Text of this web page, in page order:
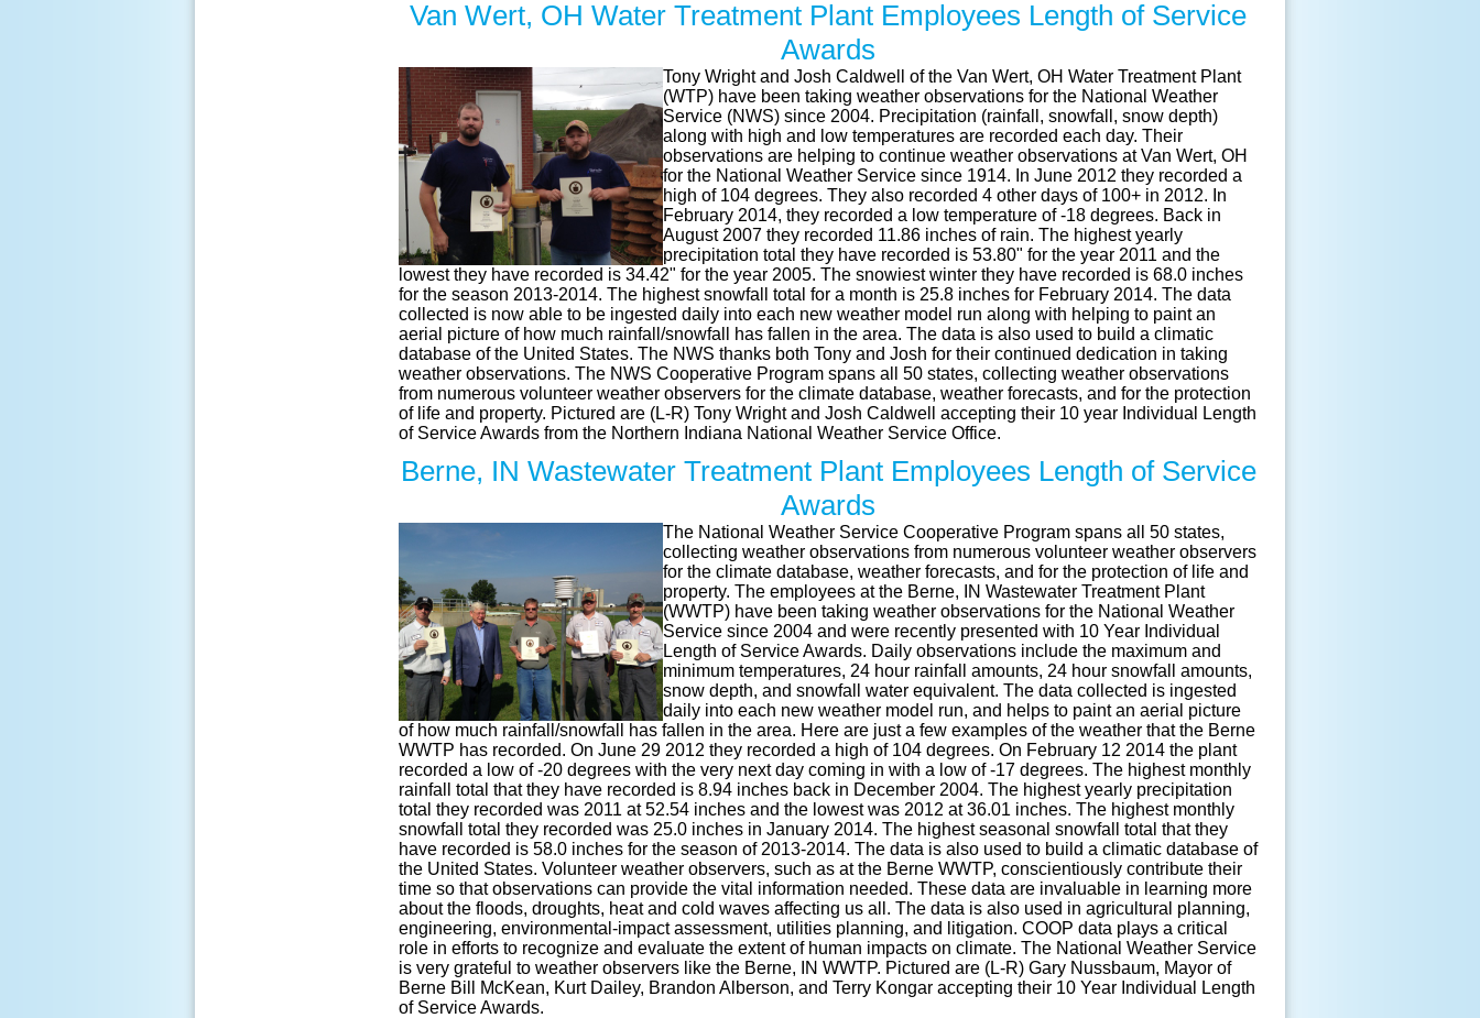
Van Wert, OH Water Treatment Plant Employees Length of Service
Awards
Tony Wright and Josh Caldwell of the Van Wert, OH Water Treatment Plant
(WTP) have been taking weather observations for the National Weather
Service (NWS) since 2004. Precipitation (rainfall, snowfall, snow depth)
along with high and low temperatures are recorded each day. Their
observations are helping to continue weather observations at Van Wert, OH
for the National Weather Service since 1914. In June 2012 they recorded a
high of 104 degrees. They also recorded 4 other days of 100+ in 2012. In
February 2014, they recorded a low temperature of -18 degrees. Back in
August 2007 they recorded 11.86 inches of rain. The highest yearly
precipitation total they have recorded is 53.80" for the year 2011 and the
lowest they have recorded is 34.42" for the year 2005. The snowiest winter they have recorded is 68.0 inches
for the season 2013-2014. The highest snowfall total for a month is 25.8 inches for February 2014. The data
collected is now able to be ingested daily into each new weather model run along with helping to paint an
aerial picture of how much rainfall/snowfall has fallen in the area. The data is also used to build a climatic
database of the United States. The NWS thanks both Tony and Josh for their continued dedication in taking
weather observations. The NWS Cooperative Program spans all 50 states, collecting weather observations
from numerous volunteer weather observers for the climate database, weather forecasts, and for the protection
of life and property. Pictured are (L-R) Tony Wright and Josh Caldwell accepting their 10 year Individual Length
of Service Awards from the Northern Indiana National Weather Service Office.
Berne, IN Wastewater Treatment Plant Employees Length of Service
Awards
The National Weather Service Cooperative Program spans all 50 states,
collecting weather observations from numerous volunteer weather observers
for the climate database, weather forecasts, and for the protection of life and
property. The employees at the Berne, IN Wastewater Treatment Plant
(WWTP) have been taking weather observations for the National Weather
Service since 2004 and were recently presented with 10 Year Individual
Length of Service Awards. Daily observations include the maximum and
minimum temperatures, 24 hour rainfall amounts, 24 hour snowfall amounts,
snow depth, and snowfall water equivalent. The data collected is ingested
daily into each new weather model run, and helps to paint an aerial picture
of how much rainfall/snowfall has fallen in the area. Here are just a few examples of the weather that the Berne
WWTP has recorded. On June 29 2012 they recorded a high of 104 degrees. On February 12 2014 the plant
recorded a low of -20 degrees with the very next day coming in with a low of -17 degrees. The highest monthly
rainfall total that they have recorded is 8.94 inches back in December 2004. The highest yearly precipitation
total they recorded was 2011 at 52.54 inches and the lowest was 2012 at 36.01 inches. The highest monthly
snowfall total they recorded was 25.0 inches in January 2014. The highest seasonal snowfall total that they
have recorded is 58.0 inches for the season of 2013-2014. The data is also used to build a climatic database of
the United States. Volunteer weather observers, such as at the Berne WWTP, conscientiously contribute their
time so that observations can provide the vital information needed. These data are invaluable in learning more
about the floods, droughts, heat and cold waves affecting us all. The data is also used in agricultural planning,
engineering, environmental-impact assessment, utilities planning, and litigation. COOP data plays a critical
role in efforts to recognize and evaluate the extent of human impacts on climate. The National Weather Service
is very grateful to weather observers like the Berne, IN WWTP. Pictured are (L-R) Gary Nussbaum, Mayor of
Berne Bill McKean, Kurt Dailey, Brandon Alberson, and Terry Kongar accepting their 10 Year Individual Length
of Service Awards.